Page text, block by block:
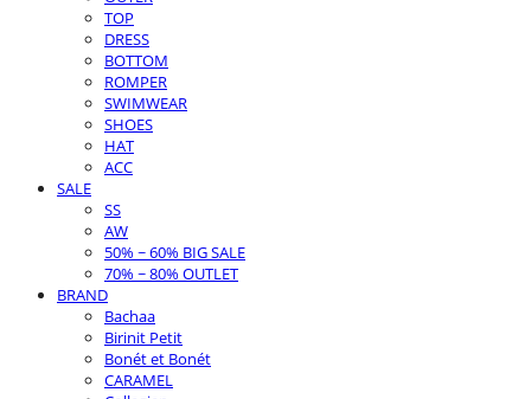
TOP
DRESS
BOTTOM
ROMPER
SWIMWEAR
SHOES
HAT
ACC
SALE
SS
AW
50% ~ 60% BIG SALE
70% ~ 80% OUTLET
BRAND
Bachaa
Birinit Petit
Bonét et Bonét
CARAMEL